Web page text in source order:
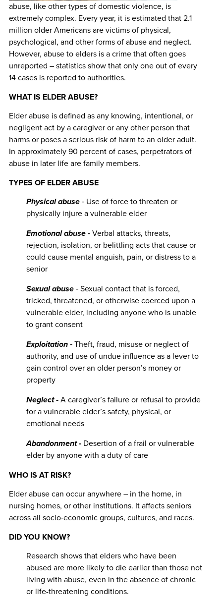
abuse, like other types of domestic violence, is
extremely complex. Every year, it is estimated that 2.1
million older Americans are victims of physical,
psychological, and other forms of abuse and neglect.
However, abuse to elders is a crime that often goes
unreported – statistics show that only one out of every
14 cases is reported to authorities.
WHAT IS ELDER ABUSE?
Elder abuse is defined as any knowing, intentional, or
negligent act by a caregiver or any other person that
harms or poses a serious risk of harm to an older adult.
In approximately 90 percent of cases, perpetrators of
abuse in later life are family members.
TYPES OF ELDER ABUSE
Physical abuse‐ Use of force to threaten or
physically injure a vulnerable elder
Emotional abuse‐ Verbal attacks, threats,
rejection, isolation, or belittling acts that cause or
could cause mental anguish, pain, or distress to a
senior
Sexual abuse‐ Sexual contact that is forced,
tricked, threatened, or otherwise coerced upon a
vulnerable elder, including anyone who is unable
to grant consent
Exploitation‐ Theft, fraud, misuse or neglect of
authority, and use of undue influence as a lever to
gain control over an older person’s money or
property
Neglect ‐A caregiver’s failure or refusal to provide
for a vulnerable elder’s safety, physical, or
emotional needs
Abandonment ‐ Desertion of a frail or vulnerable
elder by anyone with a duty of care
WHO IS AT RISK?
Elder abuse can occur anywhere– in the home, in
nursing homes, or other institutions. It affects seniors
across all socio‐economic groups, cultures, and races.
DID YOU KNOW?
Research shows that elders who have been
abused are more likely to die earlier than those not
living with abuse, even in the absence of chronic
or life-threatening conditions.